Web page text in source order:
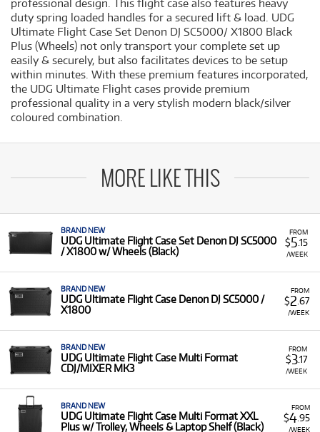
professional design. This flight case also features heavy
duty spring loaded handles for a secured lift & load. UDG
Ultimate Flight Case Set Denon DJ SC5000/ X1800 Black
Plus (Wheels) not only transport your complete set up
easily & securely, but also facilitates devices to be setup
within minutes. With these premium features incorporated,
the UDG Ultimate Flight cases provide premium
professional quality in a very stylish modern black/silver
coloured combination.
MORE LIKE THIS
FROM
$5.15
/WEEK
BRAND NEW
UDG Ultimate Flight Case Set Denon DJ SC5000
/ X1800 w/ Wheels (Black)
FROM
$2 .67
/WEEK
BRAND NEW
UDG Ultimate Flight Case Denon DJ SC5000 /
X1800
FROM
$3.17
/WEEK
BRAND NEW
UDG Ultimate Flight Case Multi Format
CDJ/MIXER MK3
FROM
$4.95
/WEEK
BRAND NEW
UDG Ultimate Flight Case Multi Format XXL
Plus w/ Trolley, Wheels & Laptop Shelf (Black)